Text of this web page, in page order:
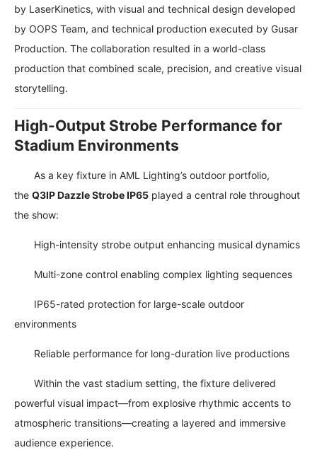
by LaserKinetics, with visual and technical design developed
by OOPS Team, and technical production executed by Gusar
Production. The collaboration resulted in a world-class
production that combined scale, precision, and creative visual
storytelling.
High-Output Strobe Performance for
Stadium Environments
As a key fixture in AML Lighting’s outdoor portfolio,
theQ3IP Dazzle Strobe IP65 played a central role throughout
the show:
High-intensity strobe output enhancing musical dynamics
Multi-zone control enabling complex lighting sequences
IP65-rated protection for large-scale outdoor
environments
Reliable performance for long-duration live productions
Within the vast stadium setting, the fixture delivered
powerful visual impact—from explosive rhythmic accents to
atmospheric transitions—creating a layered and immersive
audience experience.